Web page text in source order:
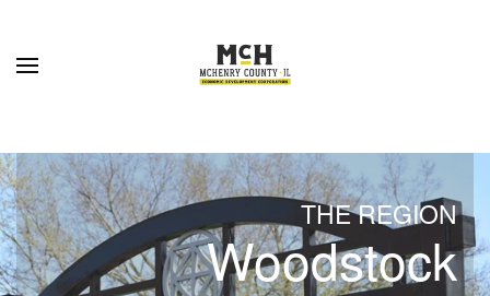
THE REGION
Woodstock